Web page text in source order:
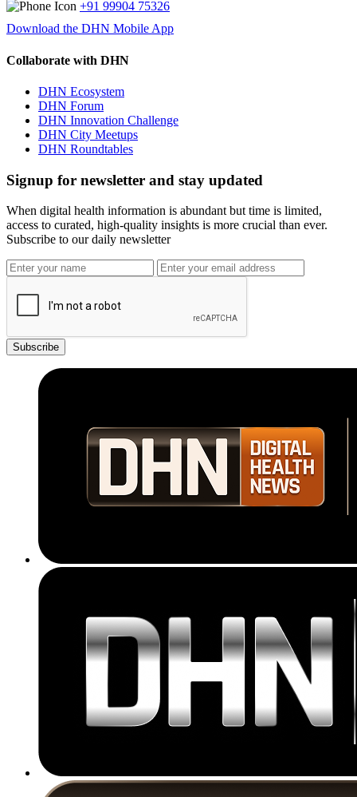
+91 99904 75326
Download the DHN Mobile App
Collaborate with DHN
DHN Ecosystem
DHN Forum
DHN Innovation Challenge
DHN City Meetups
DHN Roundtables
Signup for newsletter and stay updated
When digital health information is abundant but time is limited,
access to curated, high-quality insights is more crucial than ever.
Subscribe to our daily newsletter
Subscribe